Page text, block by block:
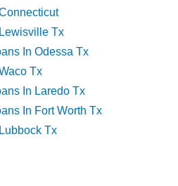
Tx
In Odessa Tx
Tx
In Laredo Tx
In Fort Worth Tx
Tx